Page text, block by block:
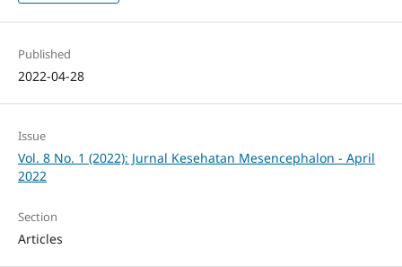
Published
2022-04-28
Issue
Vol. 8 No. 1 (2022): Jurnal Kesehatan Mesencephalon - April
2022
Section
Articles